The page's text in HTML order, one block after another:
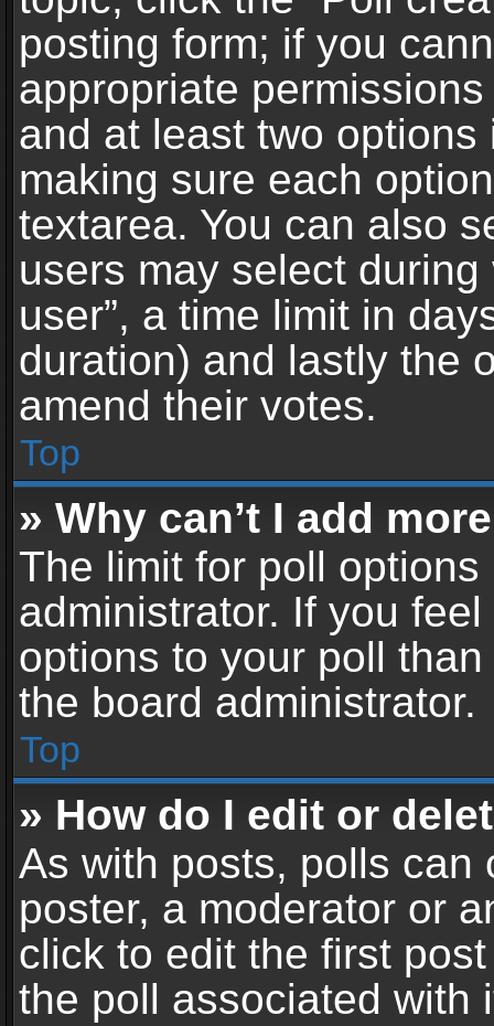
posting form; if you
appropriate
and at least two
making sure each
textarea. You can also
users may select
user”, a time limit in
duration) and lastly the
amend their votes.
Top
» Why can’t I add
The limit for poll
administrator. If you
options to your poll
the board administrator.
Top
» How do I edit or
As with posts, polls can
poster, a moderator or
click to edit the first
the poll associated with